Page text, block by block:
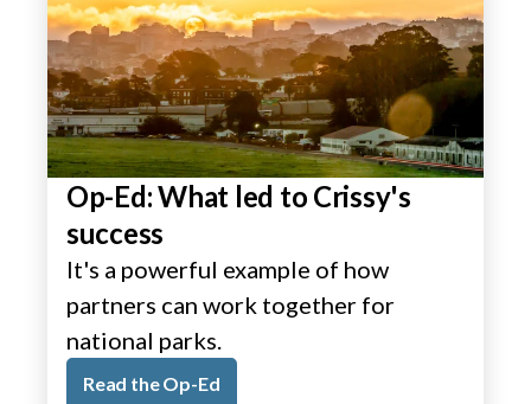
Op-Ed: What led to Crissy's
success
It's a powerful example of how
partners can work together for
national parks.
Read the Op-Ed